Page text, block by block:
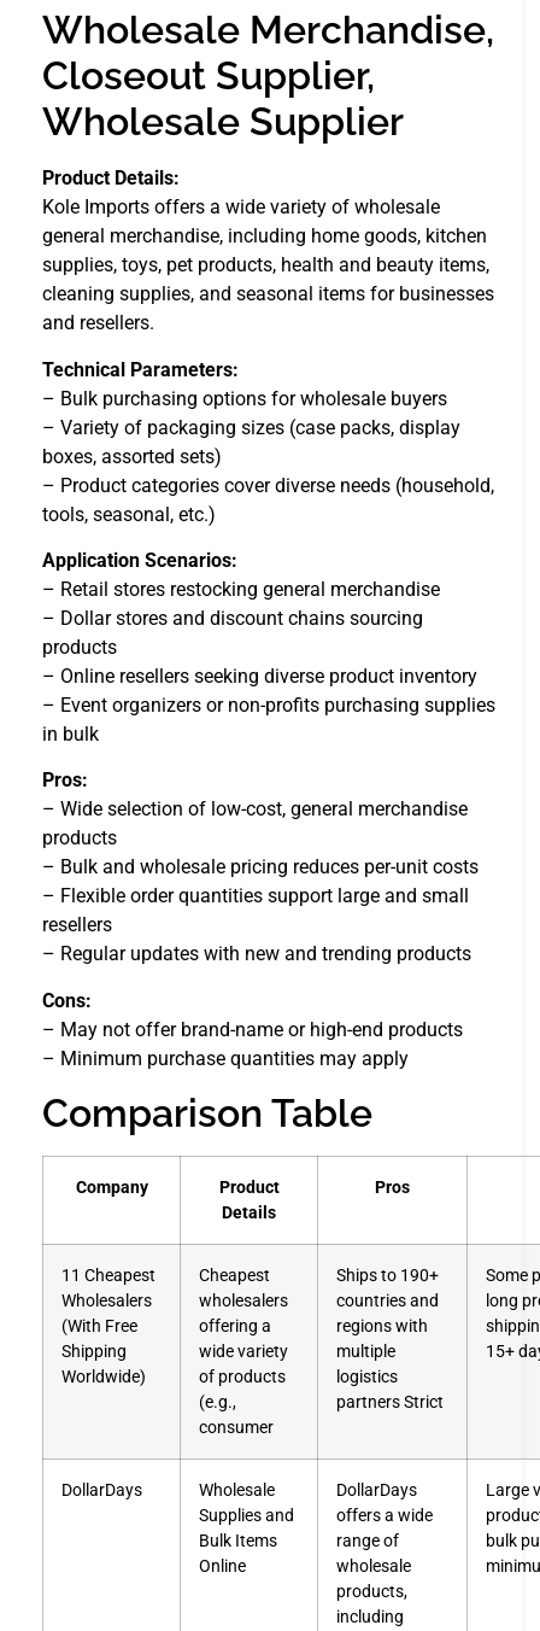
Wholesale Merchandise,
Closeout Supplier,
Wholesale Supplier
Product Details:
Kole Imports offers a wide variety of wholesale
general merchandise, including home goods, kitchen
supplies, toys, pet products, health and beauty items,
cleaning supplies, and seasonal items for businesses
and resellers.
Technical Parameters:
– Bulk purchasing options for wholesale buyers
– Variety of packaging sizes (case packs, display
boxes, assorted sets)
– Product categories cover diverse needs (household,
tools, seasonal, etc.)
Application Scenarios:
– Retail stores restocking general merchandise
– Dollar stores and discount chains sourcing
products
– Online resellers seeking diverse product inventory
– Event organizers or non-profits purchasing supplies
in bulk
Pros:
– Wide selection of low-cost, general merchandise
products
– Bulk and wholesale pricing reduces per-unit costs
– Flexible order quantities support large and small
resellers
– Regular updates with new and trending products
Cons:
– May not offer brand-name or high-end products
– Minimum purchase quantities may apply
Comparison Table
Company
Product
Details
Pros
11 Cheapest
Wholesalers
(With Free
Shipping
Worldwide)
Cheapest
wholesalers
offering a
wide variety
of products
(e.g.,
consumer
Ships to 190+
countries and
regions with
multiple
logistics
partners Strict
Some
long
15+
DollarDays
Wholesale
Supplies and
Bulk Items
Online
DollarDays
offers a wide
range of
wholesale
products,
including
Large
bulk